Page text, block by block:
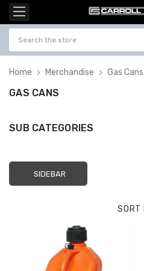
Home Merchandise Gas Cans
GAS CANS
SUB CATEGORIES
SIDEBAR
SORT